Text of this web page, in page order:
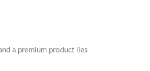
a premium product lies